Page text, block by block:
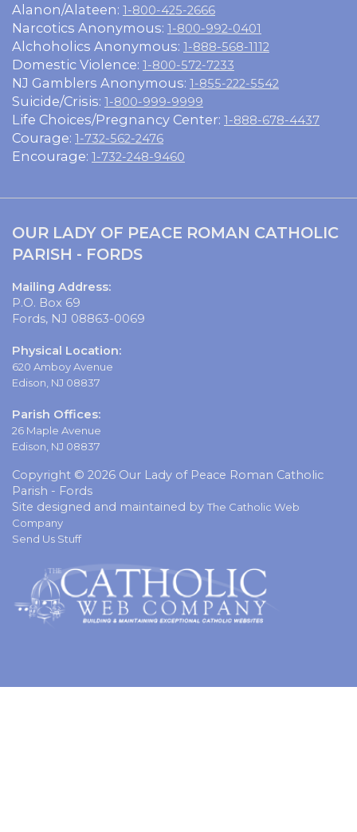
Alanon/Alateen: 1-800-425-2666
Narcotics Anonymous: 1-800-992-0401
Alchoholics Anonymous: 1-888-568-1112
Domestic Violence: 1-800-572-7233
NJ Gamblers Anonymous: 1-855-222-5542
Suicide/Crisis: 1-800-999-9999
Life Choices/Pregnancy Center: 1-888-678-4437
Courage: 1-732-562-2476
Encourage: 1-732-248-9460
OUR LADY OF PEACE ROMAN CATHOLIC
PARISH - FORDS
Mailing Address:
P.O. Box 69
Fords, NJ 08863-0069
Physical Location:
620 Amboy Avenue
Edison, NJ 08837
Parish Offices:
26 Maple Avenue
Edison, NJ 08837
Copyright © 2026 Our Lady of Peace Roman Catholic
Parish - Fords
Site designed and maintained by The Catholic Web
Company
Send Us Stuff